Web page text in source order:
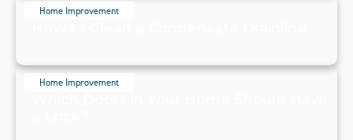
Home Improvement
Home Improvement